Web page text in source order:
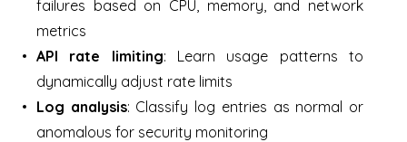
failures based on CPU, memory, and network
metrics
API rate limiting: Learn usage patterns to
dynamically adjust rate limits
Log analysis: Classify log entries as normal or
anomalous for security monitoring